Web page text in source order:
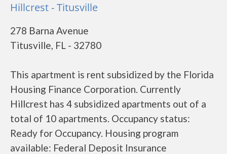
Hillcrest - Titusville
278 Barna Avenue
Titusville, FL - 32780
This apartment is rent subsidized by the Florida
Housing Finance Corporation. Currently
Hillcrest has 4 subsidized apartments out of a
total of 10 apartments. Occupancy status:
Ready for Occupancy. Housing program
available: Federal Deposit Insurance